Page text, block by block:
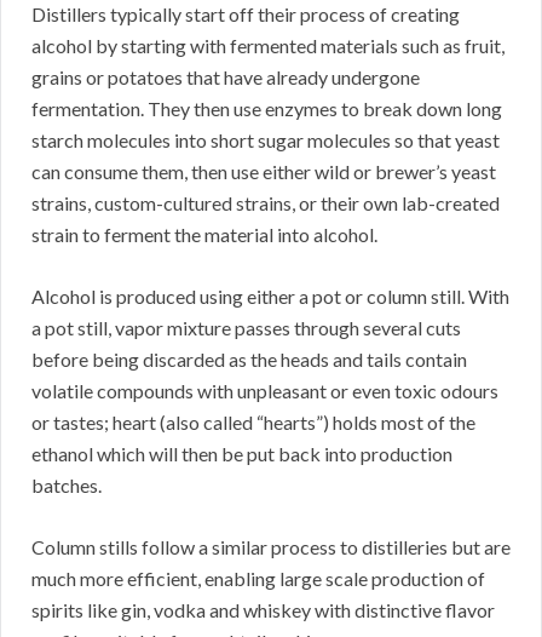
Distillers typically start off their process of creating
alcohol by starting with fermented materials such as fruit,
grains or potatoes that have already undergone
fermentation. They then use enzymes to break down long
starch molecules into short sugar molecules so that yeast
can consume them, then use either wild or brewer’s yeast
strains, custom-cultured strains, or their own lab-created
strain to ferment the material into alcohol.
Alcohol is produced using either a pot or column still. With
a pot still, vapor mixture passes through several cuts
before being discarded as the heads and tails contain
volatile compounds with unpleasant or even toxic odours
or tastes; heart (also called “hearts”) holds most of the
ethanol which will then be put back into production
batches.
Column stills follow a similar process to distilleries but are
much more efficient, enabling large scale production of
spirits like gin, vodka and whiskey with distinctive flavor